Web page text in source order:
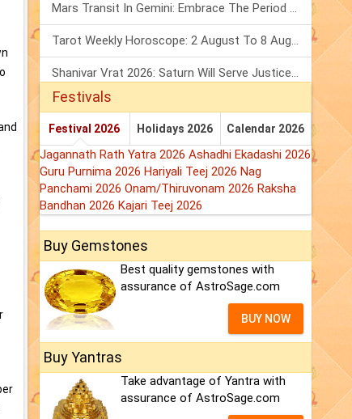
Mars Transit In Gemini: Embrace The Period Full Of Energy & Intelligence
Tarot Weekly Horoscope: 2 August To 8 August, 2026
Shanivar Vrat 2026: Saturn Will Serve Justice In Sawan Month!
Festivals
Festival 2026 Holidays 2026 Calendar 2026
Jagannath Rath Yatra 2026 Ashadhi Ekadashi 2026
Guru Purnima 2026 Hariyali Teej 2026 Nag
Panchami 2026 Onam/Thiruvonam 2026 Raksha
Bandhan 2026 Kajari Teej 2026
Buy Gemstones
Best quality gemstones with
assurance of AstroSage.com
BUY NOW
Buy Yantras
Take advantage of Yantra with
assurance of AstroSage.com